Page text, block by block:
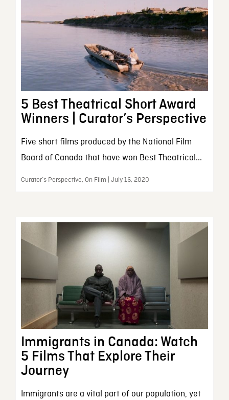
5 Best Theatrical Short Award
Winners | Curator’s Perspective
Five short films produced by the National Film
Board of Canada that have won Best Theatrical...
Curator’s Perspective, On Film | July 16, 2020
Immigrants in Canada: Watch
5 Films That Explore Their
Journey
Immigrants are a vital part of our population, yet